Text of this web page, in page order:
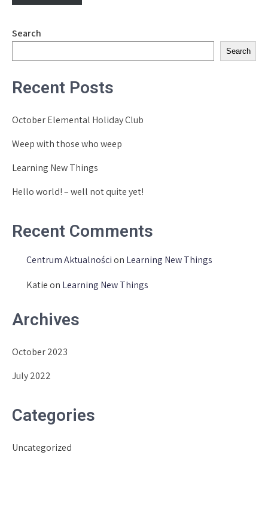
Search
Search
Recent Posts
October Elemental Holiday Club
Weep with those who weep
Learning New Things
Hello world! – well not quite yet!
Recent Comments
Centrum Aktualnościon Learning New Things
Katieon Learning New Things
Archives
October 2023
July 2022
Categories
Uncategorized